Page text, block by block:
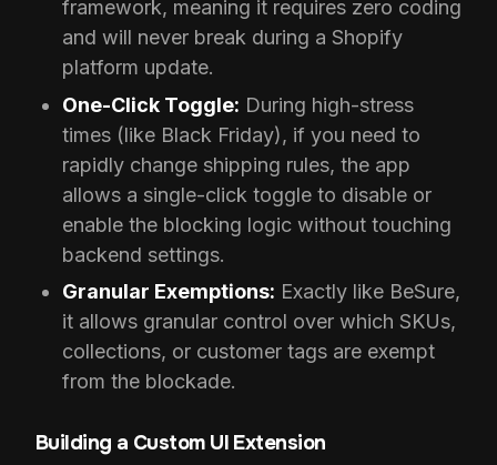
framework, meaning it requires zero coding
and will never break during a Shopify
platform update.
One-Click Toggle: During high-stress
times (like Black Friday), if you need to
rapidly change shipping rules, the app
allows a single-click toggle to disable or
enable the blocking logic without touching
backend settings.
Granular Exemptions: Exactly like BeSure,
it allows granular control over which SKUs,
collections, or customer tags are exempt
from the blockade.
Building a Custom UI Extension